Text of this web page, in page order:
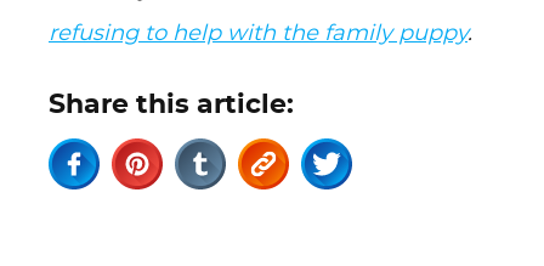
refusing to help with the family puppy.
Share this article: